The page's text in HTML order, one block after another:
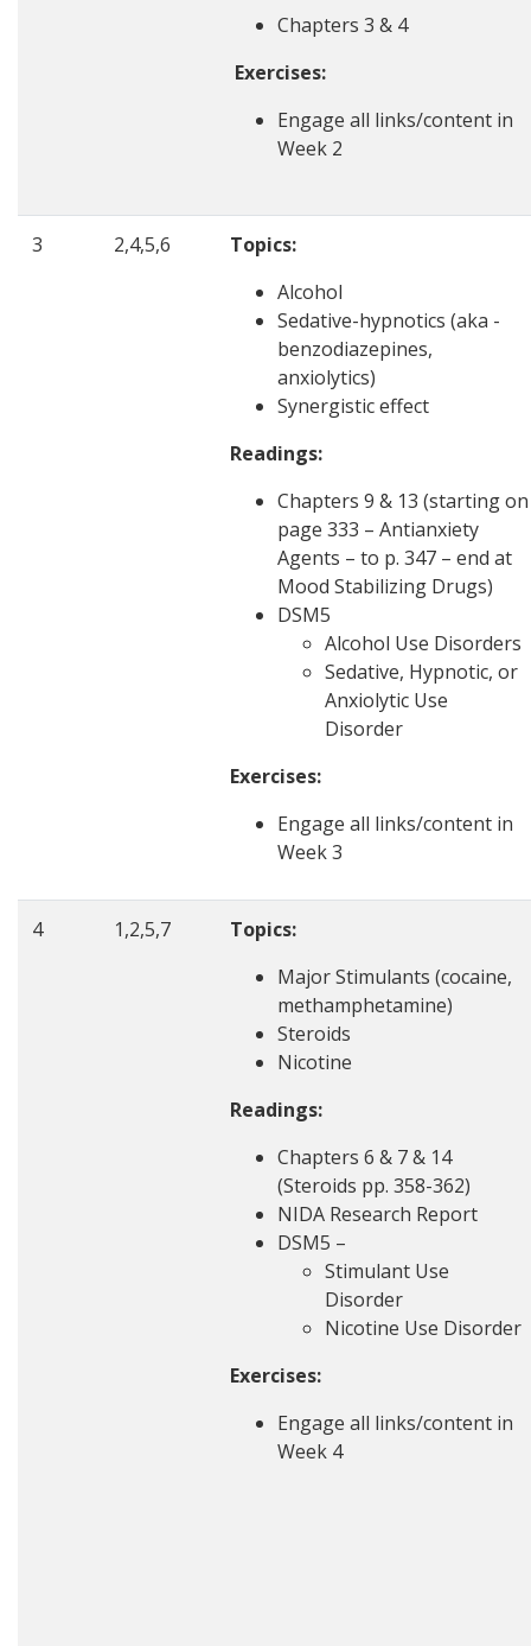
Chapters 3 & 4
Exercises:
Engage all links/content in
Week 2
3 2,4,5,6
Topics:
Alcohol
Sedative-hypnotics (aka -
benzodiazepines,
anxiolytics)
Synergistic effect
Readings:
Chapters 9 & 13 (starting on
page 333 – Antianxiety
Agents – to p. 347 – end at
Mood Stabilizing Drugs)
DSM5
Alcohol Use Disorders
Sedative, Hypnotic, or
Anxiolytic Use
Disorder
Exercises:
Engage all links/content in
Week 3
4 1,2,5,7
Topics:
Major Stimulants (cocaine,
methamphetamine)
Steroids
Nicotine
Readings:
Chapters 6 & 7 & 14
(Steroids pp. 358-362)
NIDA Research Report
DSM5 –
Stimulant Use
Disorder
Nicotine Use Disorder
Exercises:
Engage all links/content in
Week 4